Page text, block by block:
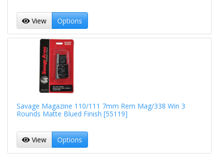
View Options
Savage Magazine 110/111 7mm Rem Mag/338 Win 3
Rounds Matte Blued Finish [55119]
View Options